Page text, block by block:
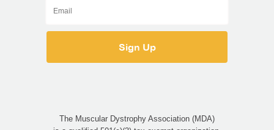
The Muscular Dystrophy Association (MDA)